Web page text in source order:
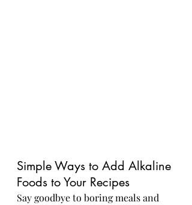
Simple Ways to Add Alkaline
Foods to Your Recipes
Say goodbye to boring meals and